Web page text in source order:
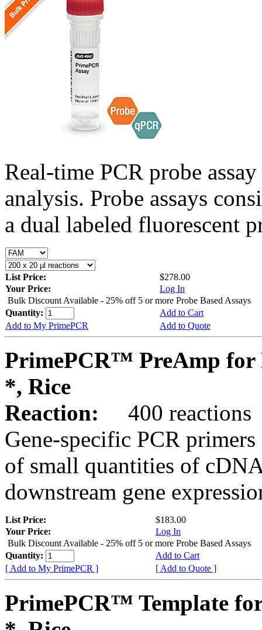
Real-time PCR probe
analysis. Probe assays
a dual labeled fluorescent
List Price:
$278.00
Your Price:
Log In
Bulk Discount Available - 25% off 5 or more Probe Based Assays
Quantity:
Add to Cart
Add to My PrimePCR
Add to Quote
PrimePCR™ PreAmp for
*, Rice
Reaction:
400 reactions
Gene-specific PCR
of small quantities of
downstream gene
List Price:
$183.00
Your Price:
Log In
Bulk Discount Available - 25% off 5 or more Probe Based Assays
Quantity:
Add to Cart
[ Add to My PrimePCR ]
[ Add to Quote ]
PrimePCR™ Template